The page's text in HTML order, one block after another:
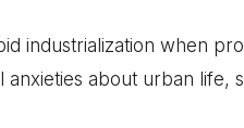
industrialization when
anxieties about urban life,